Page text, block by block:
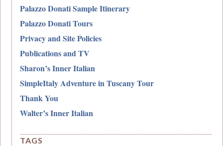
Palazzo Donati Sample Itinerary
Palazzo Donati Tours
Privacy and Site Policies
Publications and TV
Sharon’s Inner Italian
SimpleItaly Adventure in Tuscany Tour
Thank You
Walter’s Inner Italian
TAGS